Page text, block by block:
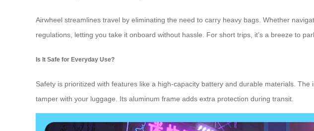
Airwheel streamlines travel by eliminating the need to carry heavy bags. Whether
regulations, letting you take it onboard without hassle. For short trips, it’s a breeze to
Is It Safe for Everyday Use?
Safety is prioritized with features like a high-capacity battery and durable materials.
tamper with your luggage. Its aluminum frame adds extra protection during transit.